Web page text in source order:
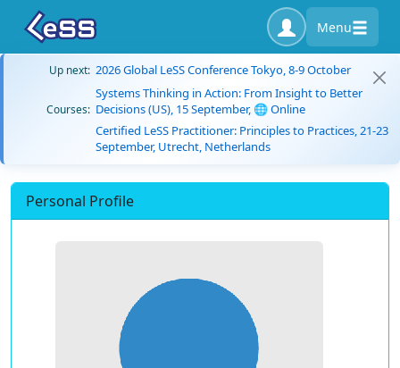
Menu
Up next: 2026 Global LeSS Conference Tokyo, 8-9 October
Courses:
Systems Thinking in Action: From Insight to Better
Decisions (US), 15 September, 🌐 Online
Certified LeSS Practitioner: Principles to Practices, 21-23
September, Utrecht, Netherlands
Personal Profile